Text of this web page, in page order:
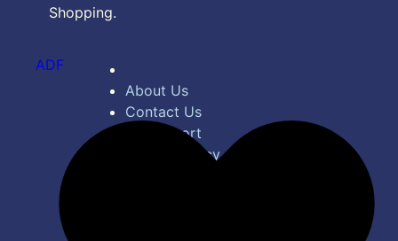
Shopping.
About Us
Contact Us
Bug Report
Privacy Policy
ADF